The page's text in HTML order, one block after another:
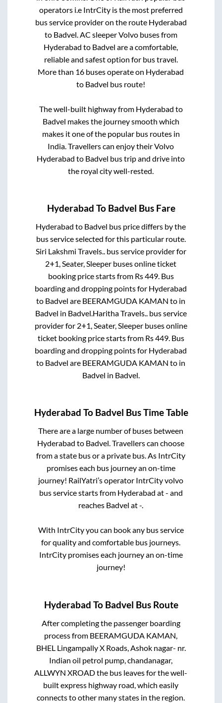
operators i.e IntrCity is the most preferred
bus service provider on the route Hyderabad
to Badvel . AC sleeper Volvo buses from
Hyderabad to Badvel are a comfortable,
reliable and safest option for bus travel.
More than 16 buses operate on Hyderabad
to Badvel bus route!
The well-built highway from Hyderabad to
Badvel makes the journey smooth which
makes it one of the popular bus routes in
India. Travellers can enjoy their Volvo
Hyderabad to Badvel bus trip and drive into
the royal city well-rested.
Hyderabad To Badvel Bus Fare
Hyderabad to Badvel bus price differs by the
bus service selected for this particular route.
Siri Lakshmi Travels..bus service provider for
2+1, Seater, Sleeper buses online ticket
booking price starts from Rs449. Bus
boarding and dropping points for Hyderabad
to Badvel are BEERAMGUDA KAMAN to in
Badvel in Badvel.Haritha Travels..bus service
provider for 2+1, Seater, Sleeperbuses online
ticket booking price starts from Rs449. Bus
boarding and dropping points for Hyderabad
to Badvel are BEERAMGUDA KAMAN to in
Badvel in Badvel.
Hyderabad To Badvel Bus Time Table
There are a large number of buses between
Hyderabad to Badvel. Travellers can choose
from a state bus or a private bus. As IntrCity
promises each bus journey an on-time
journey! RailYatri’s operator IntrCity volvo
bus service starts from Hyderabad at- and
reaches Badvel at-.
With IntrCity you can book any bus service
for quality and comfortable bus journeys.
IntrCity promises each journey an on-time
journey!
Hyderabad To Badvel Bus Route
After completing the passenger boarding
process from BEERAMGUDA KAMAN,
BHEL Lingampally X Roads, Ashok nagar- nr.
Indian oil petrol pump, chandanagar,
ALLWYN XROADthe bus leaves for the well-
built express highway road, which easily
connects to other many states in the region.